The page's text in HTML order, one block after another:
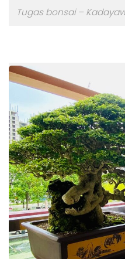
Tugas bonsai –